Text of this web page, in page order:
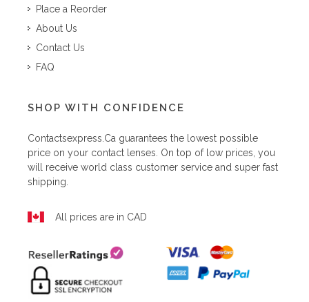
Place a Reorder
About Us
Contact Us
FAQ
SHOP WITH CONFIDENCE
Contactsexpress.ca guarantees the lowest possible
price on your contact lenses. On top of low prices, you
will receive world class customer service and super fast
shipping.
All prices are in CAD